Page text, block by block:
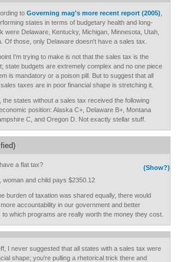
to Governing mag's more recent report (2005)
states in terms of budgetary health and long-
were Delaware, Kentucky, Michigan, Minnesota, Utah,
Of those, only Delaware doesn't have a sales tax.
I'm trying to make is not that the sales tax is the
state budgets are extremely complex and no one piece
is mandatory or a poison pill. But to suggest that all
taxes are in poor financial shape is stretching it.
the states without a sales tax received the following
position: Alaska C+, Delaware B+, Montana
C, and Oregon D. Not exactly stellar stuff.
(Show?)
a flat tax?
woman and child pays $2350.12
burden of taxation was shared equally, there would
accountability in our government and better
to which programs are really worth the money they cost.
I never suggested that all states with a sales tax were
shape; you're pulling a rhetorical trick there and